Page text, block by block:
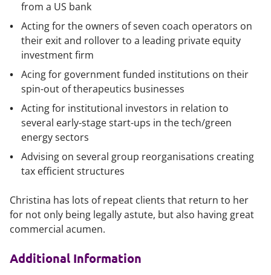
from a US bank
Acting for the owners of seven coach operators on
their exit and rollover to a leading private equity
investment firm
Acing for government funded institutions on their
spin-out of therapeutics businesses
Acting for institutional investors in relation to
several early-stage start-ups in the tech/green
energy sectors
Advising on several group reorganisations creating
tax efficient structures
Christina has lots of repeat clients that return to her
for not only being legally astute, but also having great
commercial acumen.
Additional Information